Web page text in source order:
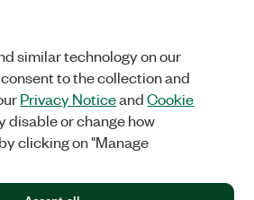
Facebook
TwitterLinkedIn
CORP. ALL RIGHTS RESERVED.
similar technology on our
to the collection and
Privacy NoticeandCookie
disable or change how
clicking on "Manage